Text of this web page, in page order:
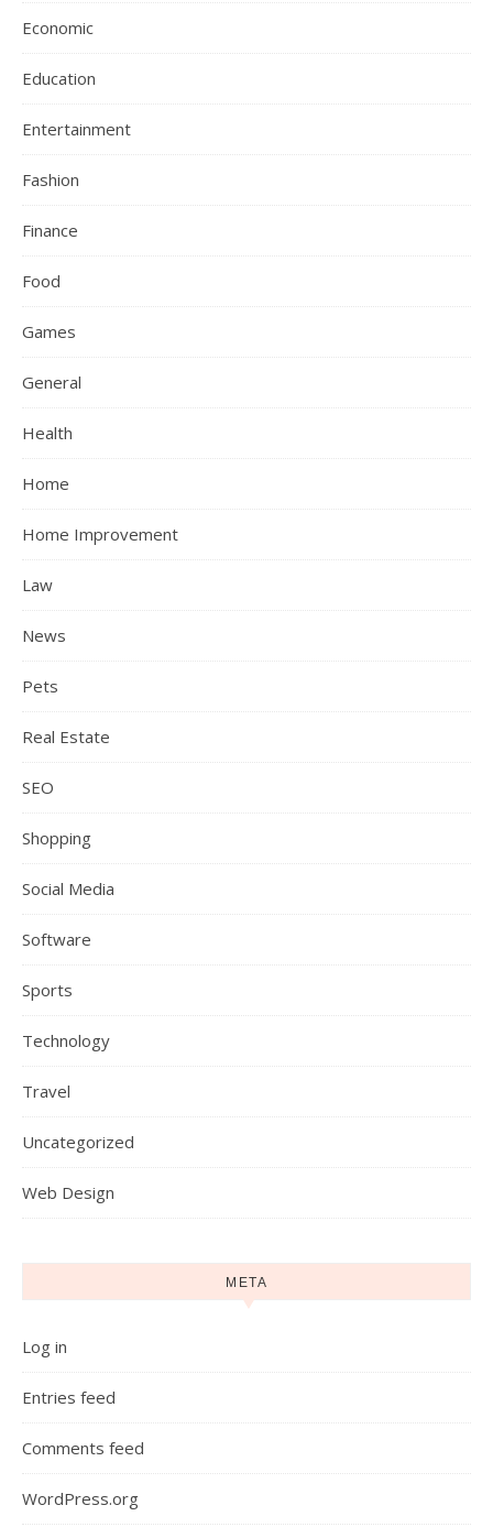
Economic
Education
Entertainment
Fashion
Finance
Food
Games
General
Health
Home
Home Improvement
Law
News
Pets
Real Estate
SEO
Shopping
Social Media
Software
Sports
Technology
Travel
Uncategorized
Web Design
META
Log in
Entries feed
Comments feed
WordPress.org